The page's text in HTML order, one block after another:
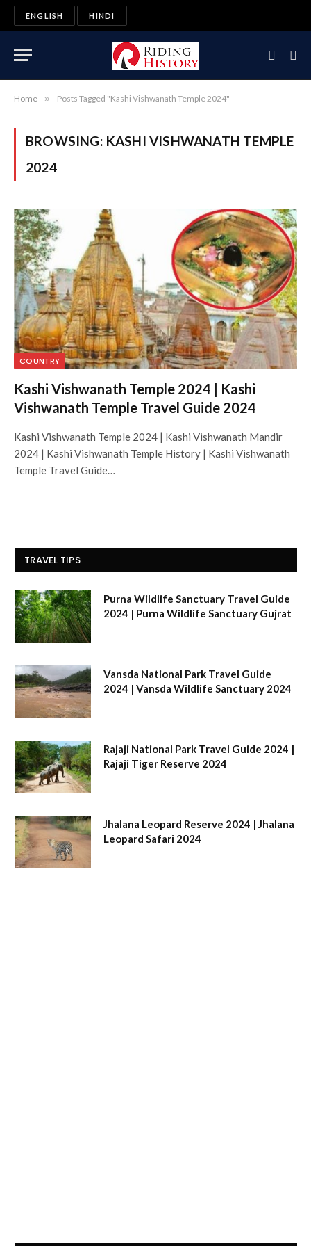
ENGLISH HINDI
Home » Posts Tagged "Kashi Vishwanath Temple 2024"
BROWSING: KASHI VISHWANATH TEMPLE
2024
COUNTRY
Kashi Vishwanath Temple 2024 | Kashi
Vishwanath Temple Travel Guide 2024
Kashi Vishwanath Temple 2024 | Kashi Vishwanath Mandir
2024 | Kashi Vishwanath Temple History | Kashi Vishwanath
Temple Travel Guide…
TRAVEL TIPS
Purna Wildlife Sanctuary Travel Guide
2024 | Purna Wildlife Sanctuary Gujrat
Vansda National Park Travel Guide
2024 | Vansda Wildlife Sanctuary 2024
Rajaji National Park Travel Guide 2024 |
Rajaji Tiger Reserve 2024
Jhalana Leopard Reserve 2024 | Jhalana
Leopard Safari 2024